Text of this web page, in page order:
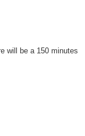
will be a 150 minutes